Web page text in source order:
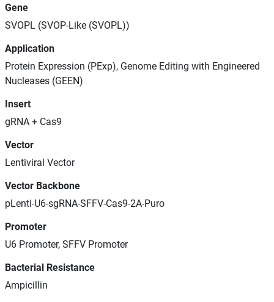
Gene
SVOPL (SVOP-Like (SVOPL))
Application
Protein Expression (PExp), Genome Editing with Engineered
Nucleases (GEEN)
Insert
gRNA + Cas9
Vector
Lentiviral Vector
Vector Backbone
pLenti-U6-sgRNA-SFFV-Cas9-2A-Puro
Promoter
U6 Promoter, SFFV Promoter
Bacterial Resistance
Ampicillin